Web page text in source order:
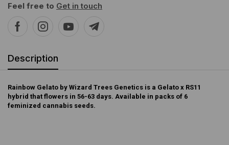
Feel free to Get in touch
Description
Rainbow Gelato by Wizard Trees Genetics is a Gelato x RS11
hybrid that flowers in 56-63 days. Available in packs of 6
feminized cannabis seeds.